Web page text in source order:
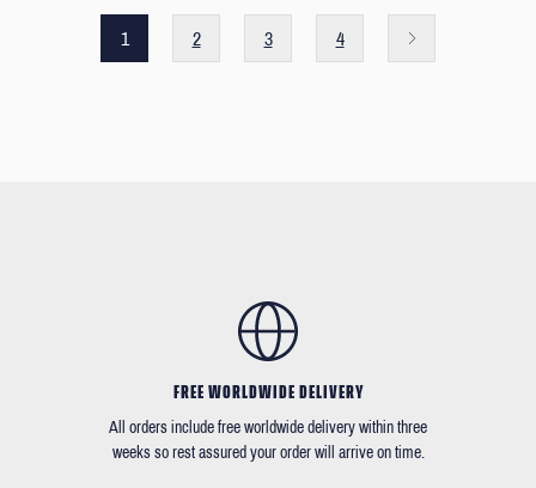
1 2 3 4
FREE WORLDWIDE DELIVERY
All orders include free worldwide delivery within three
weeks so rest assured your order will arrive on time.